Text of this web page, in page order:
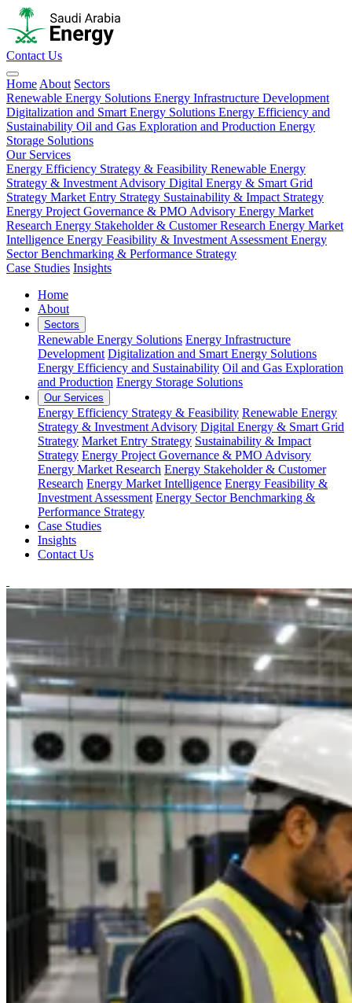
Contact Us
Home About Sectors
Renewable Energy Solutions Energy Infrastructure Development
Digitalization and Smart Energy Solutions Energy Efficiency and
Sustainability Oil and Gas Exploration and Production Energy
Storage Solutions
Our Services
Energy Efficiency Strategy & Feasibility Renewable Energy
Strategy & Investment Advisory Digital Energy & Smart Grid
Strategy Market Entry Strategy Sustainability & Impact Strategy
Energy Project Governance & PMO Advisory Energy Market
Research Energy Stakeholder & Customer Research Energy Market
Intelligence Energy Feasibility & Investment Assessment Energy
Sector Benchmarking & Performance Strategy
Case Studies Insights
Home
About
Sectors
Renewable Energy Solutions Energy Infrastructure
Development Digitalization and Smart Energy Solutions
Energy Efficiency and Sustainability Oil and Gas Exploration
and Production Energy Storage Solutions
Our Services
Energy Efficiency Strategy & Feasibility Renewable Energy
Strategy & Investment Advisory Digital Energy & Smart Grid
Strategy Market Entry Strategy Sustainability & Impact
Strategy Energy Project Governance & PMO Advisory
Energy Market Research Energy Stakeholder & Customer
Research Energy Market Intelligence Energy Feasibility &
Investment Assessment Energy Sector Benchmarking &
Performance Strategy
Case Studies
Insights
Contact Us